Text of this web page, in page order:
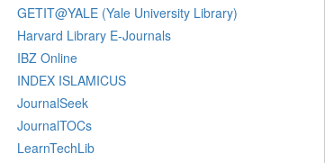
GETIT@YALE (Yale University Library)
Harvard Library E-Journals
IBZ Online
INDEX ISLAMICUS
JournalSeek
JournalTOCs
LearnTechLib